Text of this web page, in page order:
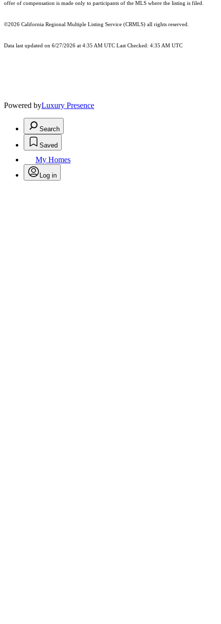
offer of compensation is made only to participants of the MLS where the listing is filed.
©2026 California Regional Multiple Listing Service (CRMLS) all rights reserved.
Data last updated on 6/27/2026 at 4:35 AM UTC Last Checked: 4:35 AM UTC
Powered byLuxury Presence
Search
Saved
My Homes
Log in